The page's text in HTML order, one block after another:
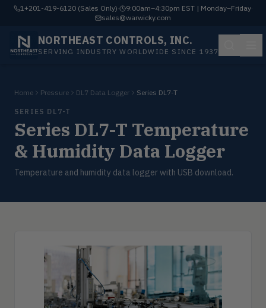
1+201-419-6120 (Sales Only)· 9:00am–4:30pm EST | Monday–Friday·
sales@warwicky.com
NORTHEAST CONTROLS, INC.
SERVING INDUSTRY WORLDWIDE SINCE 1937
Home Pressure DL7 Data Logger Series DL7-T
SERIES DL7-T
Series DL7-T Temperature
& Humidity Data Logger
Temperature and humidity data logger with USB download.